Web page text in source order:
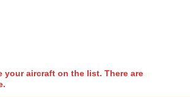
your aircraft on the list. There are